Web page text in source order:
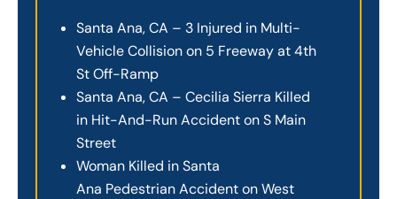
Santa Ana, CA – 3 Injured in Multi-
Vehicle Collision on 5 Freeway at 4th
St Off-Ramp
Santa Ana, CA – Cecilia Sierra Killed
in Hit-And-Run Accident on S Main
Street
Woman Killed in Santa
Ana Pedestrian Accident on West